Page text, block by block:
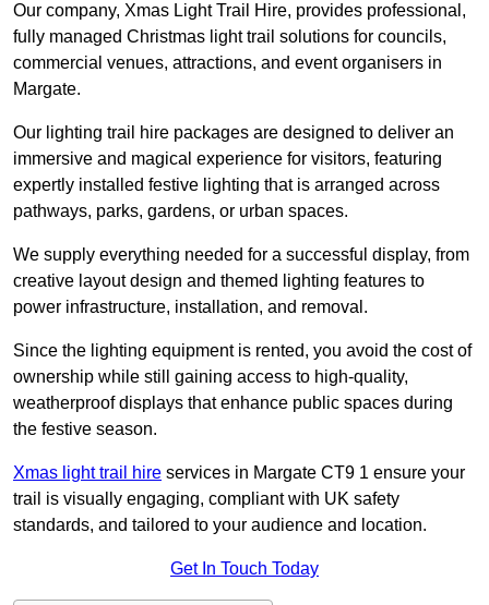
Our company, Xmas Light Trail Hire, provides professional,
fully managed Christmas light trail solutions for councils,
commercial venues, attractions, and event organisers in
Margate.
Our lighting trail hire packages are designed to deliver an
immersive and magical experience for visitors, featuring
expertly installed festive lighting that is arranged across
pathways, parks, gardens, or urban spaces.
We supply everything needed for a successful display, from
creative layout design and themed lighting features to
power infrastructure, installation, and removal.
Since the lighting equipment is rented, you avoid the cost of
ownership while still gaining access to high-quality,
weatherproof displays that enhance public spaces during
the festive season.
Xmas light trail hire services in Margate CT9 1 ensure your
trail is visually engaging, compliant with UK safety
standards, and tailored to your audience and location.
Get In Touch Today